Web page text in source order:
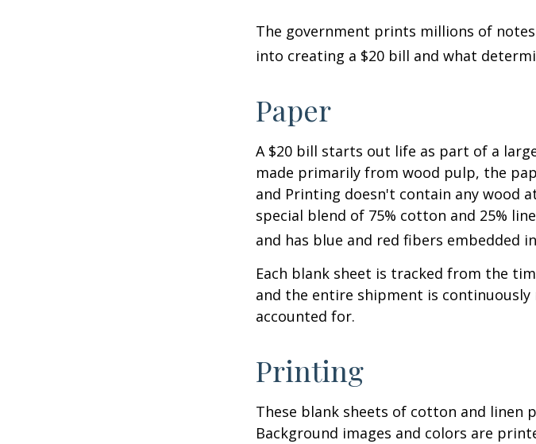
The government prints millions of
into creating a $20 bill and what
Paper
A $20 bill starts out life as part of a
made primarily from wood pulp, the
and Printing doesn't contain any wood
special blend of 75% cotton and 25%
and has blue and red fibers embedded
Each blank sheet is tracked from the
and the entire shipment is
accounted for.
Printing
These blank sheets of cotton and linen
Background images and colors are